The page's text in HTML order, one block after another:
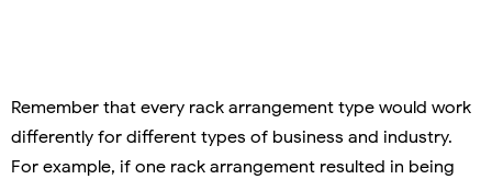
Remember that every rack arrangement type would work
differently for different types of business and industry.
For example, if one rack arrangement resulted in being